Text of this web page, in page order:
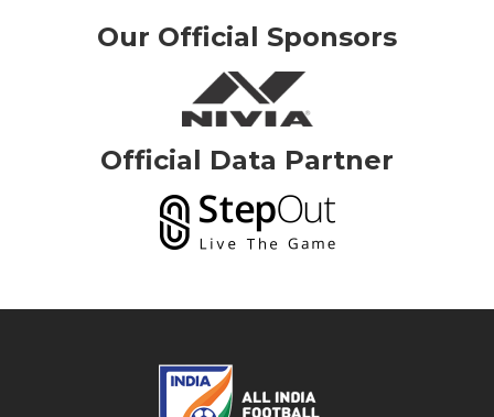
Our Official Sponsors
Official Data Partner